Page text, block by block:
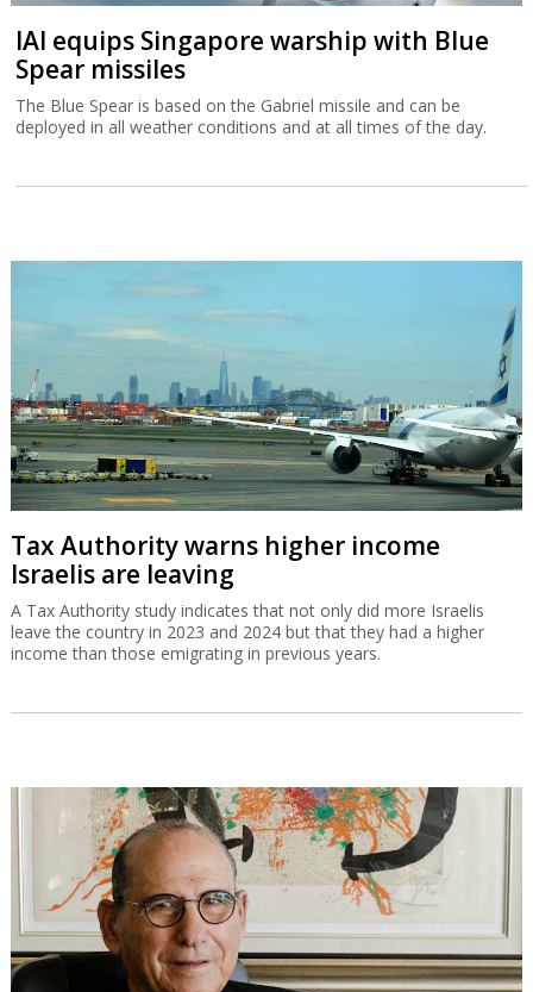
IAI equips Singapore warship with Blue
Spear missiles
The Blue Spear is based on the Gabriel missile and can be
deployed in all weather conditions and at all times of the day.
Tax Authority warns higher income
Israelis are leaving
A Tax Authority study indicates that not only did more Israelis
leave the country in 2023 and 2024 but that they had a higher
income than those emigrating in previous years.